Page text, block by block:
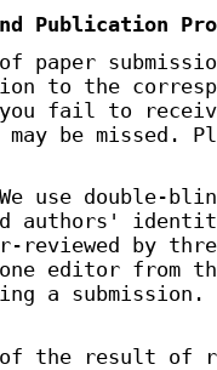
Publication
paper
to the
fail to
may be missed.
use double-
authors'
reviewed by
one editor from
a submission.
the result of